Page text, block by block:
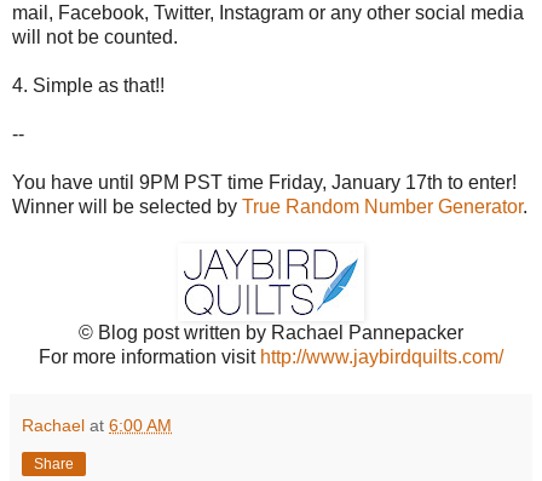
mail, Facebook, Twitter, Instagram or any other social media
will not be counted.
4. Simple as that!!
--
You have until 9PM PST time Friday, January 17th to enter!
Winner will be selected by True Random Number Generator.
© Blog post written by Rachael Pannepacker
For more information visit http://www.jaybirdquilts.com/
Rachael at 6:00 AM
Share